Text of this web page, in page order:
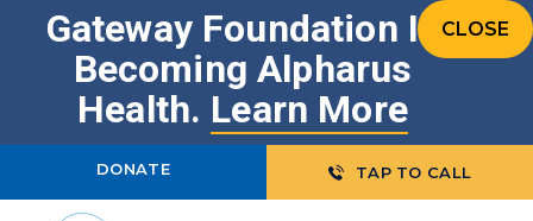
CLOSE
Gateway Foundation Is
Becoming Alpharus
Health. Learn More
DONATE TAP TO CALL